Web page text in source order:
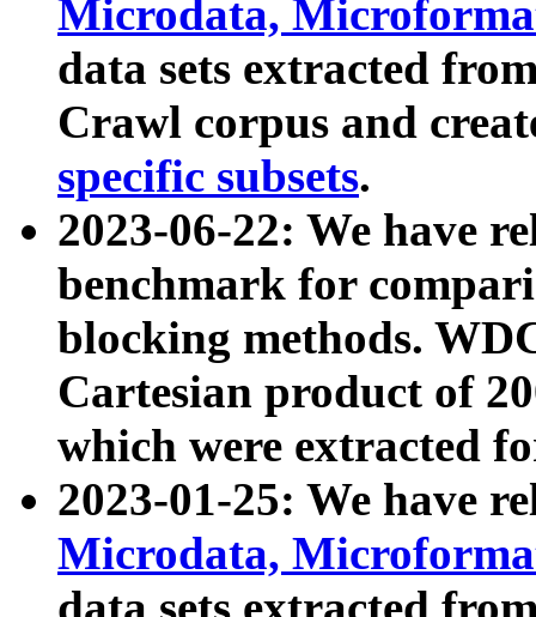
Microdata,
data sets extracted
Crawl corpus and
specific subsets.
2023-06-22: We have
benchmark for
blocking methods.
Cartesian product of
which were extracted
2023-01-25: We have
Microdata,